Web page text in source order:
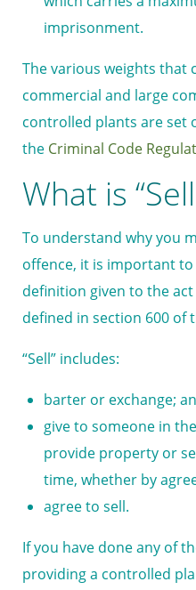
imprisonment.
The various weights that
commercial and large
controlled plants are set
the Criminal Code
What is
To understand why you
offence, it is important
definition given to the act
defined in section 600 of
“Sell” includes:
barter or exchange;
give to someone in
provide property or
time, whether by
agree to sell.
If you have done any of
providing a controlled